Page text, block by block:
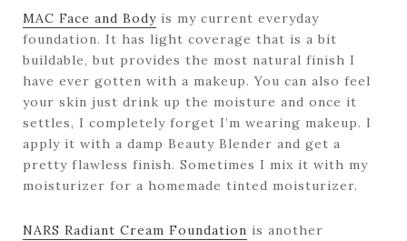
MAC Face and Body is my current everyday
foundation. It has light coverage that is a bit
buildable, but provides the most natural finish I
have ever gotten with a makeup. You can also feel
your skin just drink up the moisture and once it
settles, I completely forget I’m wearing makeup. I
apply it with a damp Beauty Blender and get a
pretty flawless finish. Sometimes I mix it with my
moisturizer for a homemade tinted moisturizer.
NARS Radiant Cream Foundation is another